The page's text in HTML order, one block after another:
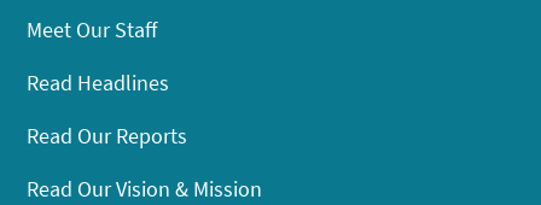
Meet Our Staff
Read Headlines
Read Our Reports
Read Our Vision & Mission